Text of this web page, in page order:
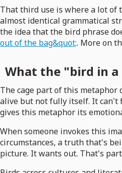
That third use is where a lot of
almost identical grammatical
the idea that the bird phrase
out of the bag&quot;. More on
What the "bird in
The cage part of this metaphor
alive but not fully itself. It can't
gives this metaphor its
When someone invokes this
circumstances, a truth that's
picture. It wants out. That's